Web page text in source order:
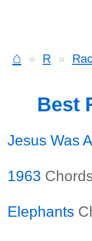
⌂ R
Best
Jesus Was
1963
Elephants